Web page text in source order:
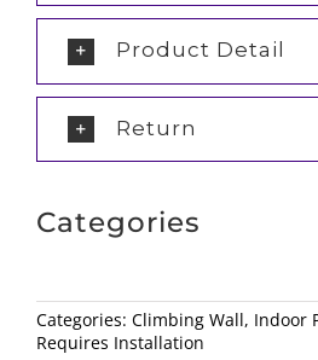
Product Detail
Return
Categories
Categories: Climbing Wall, Indoor
Requires Installation